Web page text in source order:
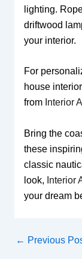
lighting.
driftwood
your interior.
For
house
from Interior
Bring the
these
classic
look, Interior
your dream
← Previous